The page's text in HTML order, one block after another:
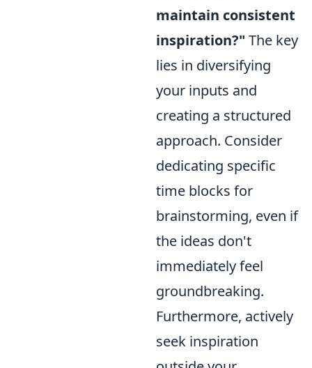
maintain consistent
inspiration?" The key
lies in diversifying
your inputs and
creating a structured
approach. Consider
dedicating specific
time blocks for
brainstorming, even if
the ideas don't
immediately feel
groundbreaking.
Furthermore, actively
seek inspiration